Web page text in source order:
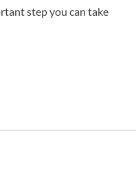
step you can take